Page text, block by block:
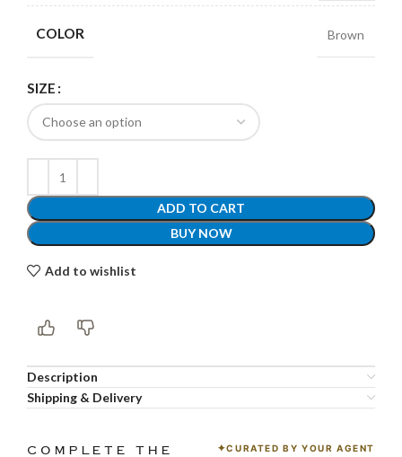
COLOR Brown
SIZE
ADD TO CART
BUY NOW
Add to wishlist
Description
Shipping & Delivery
COMPLETE THE CURATED BY YOUR AGENT